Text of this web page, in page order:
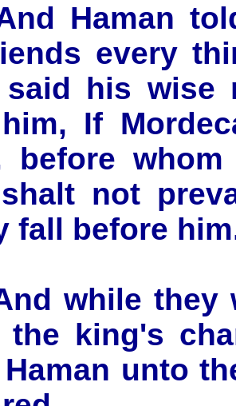
Haman
every
said his wise
If
before
not
fall before
while
the king's
unto